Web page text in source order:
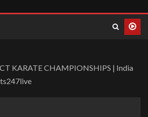
KARATE CHAMPIONSHIPS | India